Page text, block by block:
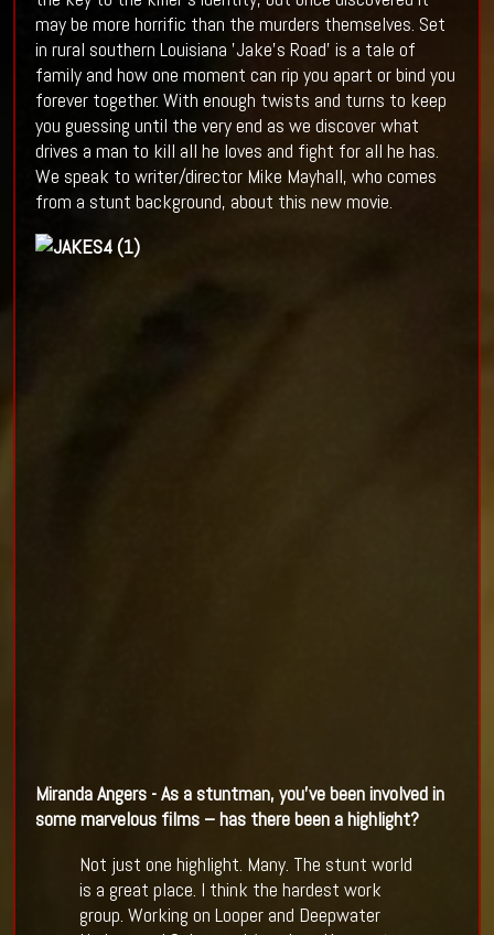
may be more horrific than the murders themselves. Set
in rural southern Louisiana 'Jake's Road' is a tale of
family and how one moment can rip you apart or bind you
forever together. With enough twists and turns to keep
you guessing until the very end as we discover what
drives a man to kill all he loves and fight for all he has.
We speak to writer/director Mike Mayhall, who comes
from a stunt background, about this new movie.
Miranda Angers - As a stuntman, you’ve been involved in
some marvelousfilms –has there been a highlight?
Not just one highlight. Many. The stunt world
is a great place. I think the hardest work
group. Working on Looper and Deepwater